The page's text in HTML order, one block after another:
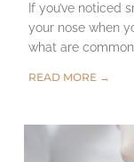
If you’ve noticed
your nose when
what are
READ MORE →